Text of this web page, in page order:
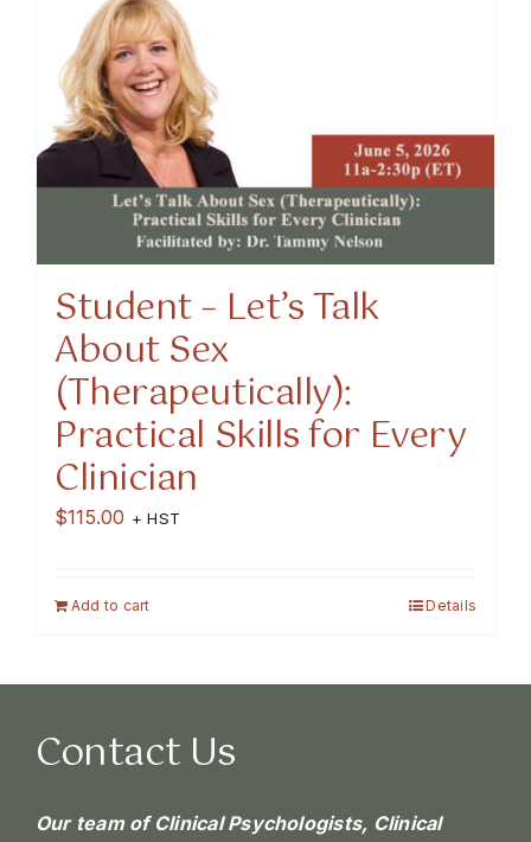
Student – Let’s Talk
About Sex
(Therapeutically):
Practical Skills for Every
Clinician
$115.00 + HST
Add to cart Details
Contact Us
Our team of Clinical Psychologists, Clinical